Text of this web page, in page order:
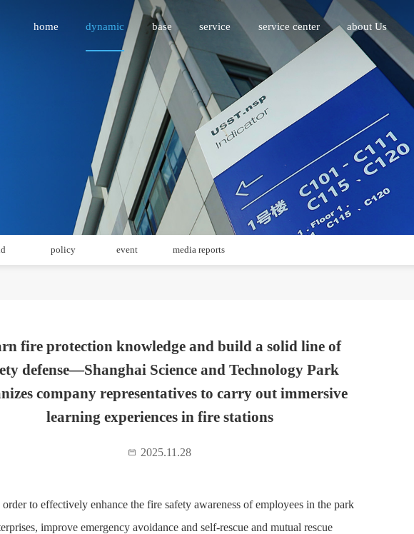
home dynamic base service service center about Us
policy event media reports
fire protection knowledge and build a solid line of
defense—Shanghai Science and Technology Park
company representatives to carry out immersive
learning experiences in fire stations
2025.11.28
to effectively enhance the fire safety awareness of employees in the park
improve emergency avoidance and self-rescue and mutual rescue